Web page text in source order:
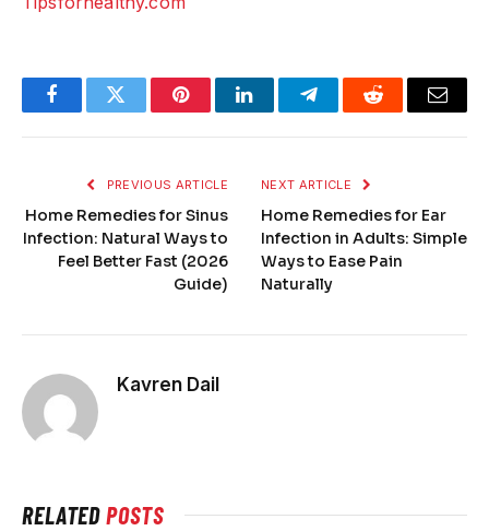
FacebookTwitter PinterestLinkedInTelegramReddit Email
PREVIOUS ARTICLE
Home Remedies for Sinus
Infection: Natural Ways to
Feel Better Fast (2026
Guide)
NEXT ARTICLE
Home Remedies for Ear
Infection in Adults: Simple
Ways to Ease Pain
Naturally
Kavren Dail
RELATEDPOSTS